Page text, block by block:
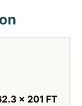
x 201 FT